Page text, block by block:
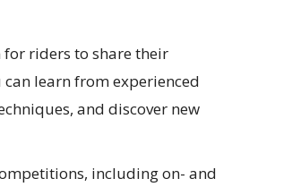
for riders to share their
can learn from experienced
and discover new
including on- and